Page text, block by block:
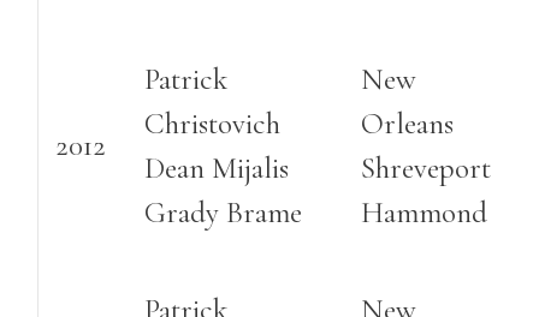
2012
Patrick
Christovich
Dean Mijalis
Grady Brame
New
Orleans
Shreveport
Hammond
Patrick
New